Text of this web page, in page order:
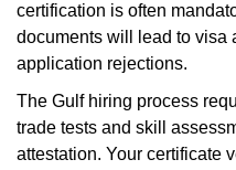
certification is often
documents will lead to visa
application rejections.
The Gulf hiring process
trade tests and skill
attestation. Your certificate